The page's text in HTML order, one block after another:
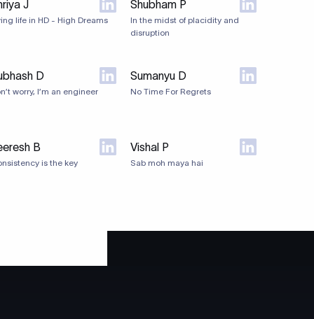
J
life in HD - High Dreams
Shubham P
In the midst of placidity and
disruption
D
worry, I’m an engineer
Sumanyu D
No Time For Regrets
B
is the key
Vishal P
Sab moh maya hai